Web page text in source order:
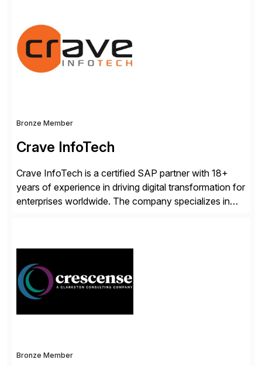
business processes are automated […]
Bronze Member
Crave InfoTech
Crave InfoTech is a certified SAP partner with 18+
years of experience in driving digital transformation for
enterprises worldwide. The company specializes in
CoreAssess, Integration Suite, Integration Workbench,
and Digital Supply Chain. […]
Bronze Member